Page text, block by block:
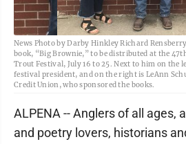
News Photo by Darby Hinkley Richard
book, “Big Brownie,” to be distributed at the
Trout Festival, July 16 to 25. Next to him on the
festival president, and on the right is LeAnn
Credit Union, who sponsored the books.
ALPENA -- Anglers of all ages,
and poetry lovers, historians